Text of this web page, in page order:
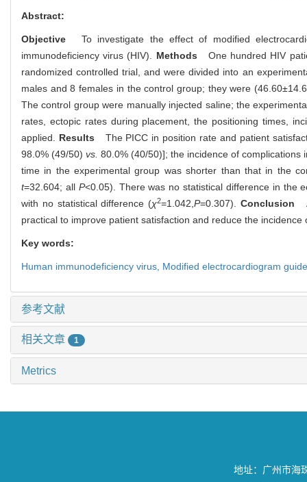
Abstract:
Objective To investigate the effect of modified
immunodeficiency virus (HIV). Methods One hundred HIV
randomized controlled trial, and were divided into an
males and 8 females in the control group; they were
The control group were manually injected saline; the
rates, ectopic rates during placement, the positioning times,
applied. Results The PICC in position rate and patient
98.0% (49/50) vs. 80.0% (40/50)]; the incidence of
time in the experimental group was shorter than that in the
t=32.604; all P<0.05). There was no statistical difference in the
with no statistical difference (χ2=1.042,P=0.307). Conclusion
practical to improve patient satisfaction and reduce the
Key words:
Human immunodeficiency virus, Modified electrocardiogram
参考文献
相关文章 1
Metrics
地址：广州市海